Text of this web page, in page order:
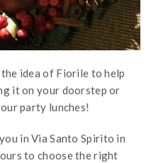
idea of Fiorile to help
it on your doorstep or
party lunches!
in Via Santo Spirito in
to choose the right